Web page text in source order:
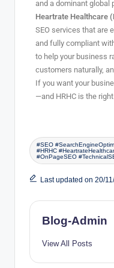
and a dominant global
Heartrate Healthcare
SEO services that are
and fully compliant
to help your business
customers naturally,
If you want your
—and HRHC is the
#SEO
#HRHC
#OnPageSEO
Last updated on 20/
Blog-Admin
View All Posts